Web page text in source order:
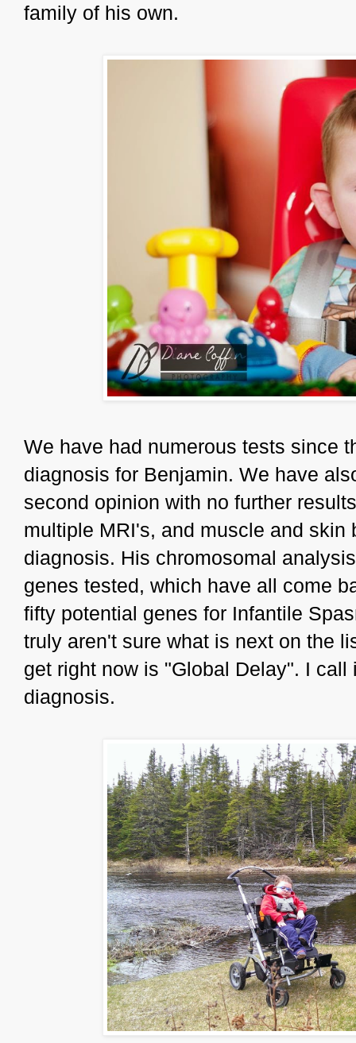
family of his own.
We have had numerous tests since
diagnosis for Benjamin. We have
second opinion with no further
multiple MRI's, and muscle and
diagnosis. His chromosomal
genes tested, which have all come
fifty potential genes for Infantile
truly aren't sure what is next on the
get right now is "Global Delay". I
diagnosis.